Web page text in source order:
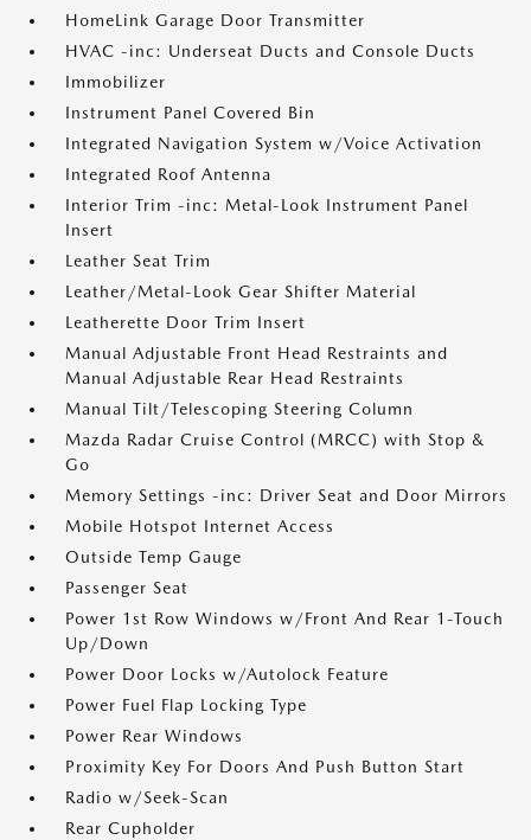
HomeLink Garage Door Transmitter
HVAC -inc: Underseat Ducts and Console Ducts
Immobilizer
Instrument Panel Covered Bin
Integrated Navigation System w/Voice Activation
Integrated Roof Antenna
Interior Trim -inc: Metal-Look Instrument Panel
Insert
Leather Seat Trim
Leather/Metal-Look Gear Shifter Material
Leatherette Door Trim Insert
Manual Adjustable Front Head Restraints and
Manual Adjustable Rear Head Restraints
Manual Tilt/Telescoping Steering Column
Mazda Radar Cruise Control (MRCC) with Stop &
Go
Memory Settings -inc: Driver Seat and Door Mirrors
Mobile Hotspot Internet Access
Outside Temp Gauge
Passenger Seat
Power 1st Row Windows w/Front And Rear 1-Touch
Up/Down
Power Door Locks w/Autolock Feature
Power Fuel Flap Locking Type
Power Rear Windows
Proximity Key For Doors And Push Button Start
Radio w/Seek-Scan
Rear Cupholder